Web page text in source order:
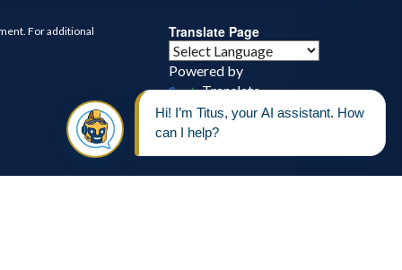
For additional Translate Page
Powered by
Translate